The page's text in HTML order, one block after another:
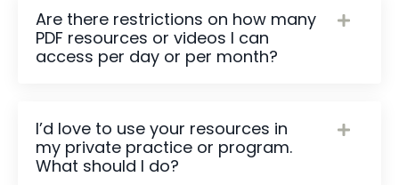
Are there restrictions on how many
PDF resources or videos I can
access per day or per month?
I’d love to use your resources in
my private practice or program.
What should I do?